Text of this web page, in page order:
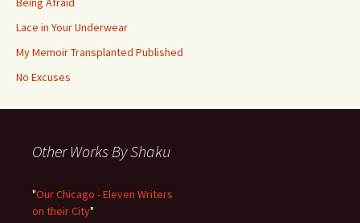
Lace in Your Underwear
My Memoir Transplanted Published
No Excuses
Other Works By Shaku
"Our Chicago - Eleven Writers
on their City"